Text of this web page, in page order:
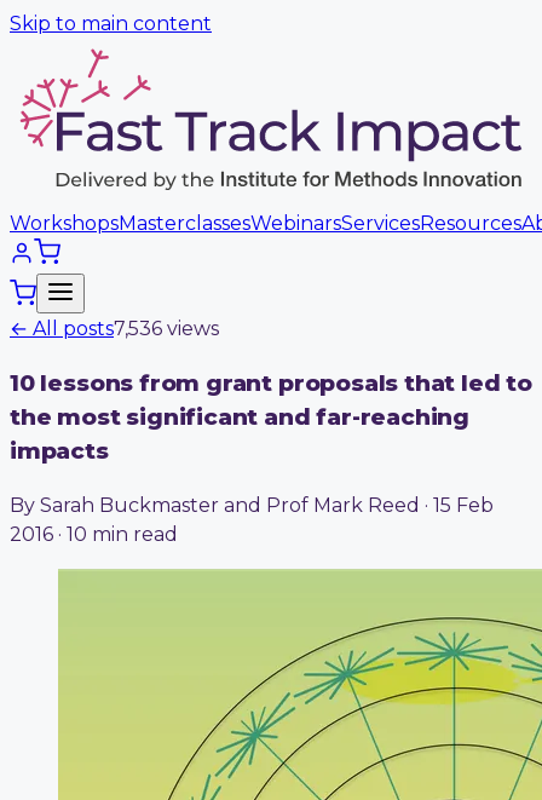
Skip to main content
WorkshopsMasterclassesWebinarsServicesResources
← All posts7,536 views
10 lessons from grant proposals that led to
the most significant and far-reaching
impacts
By Sarah Buckmaster and Prof Mark Reed · 15 Feb
2016 · 10 min read